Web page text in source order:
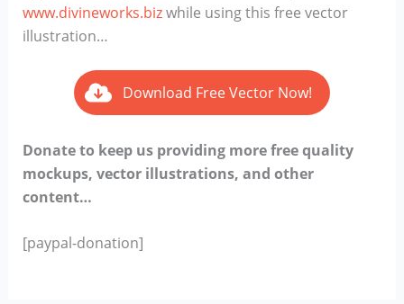
www.divineworks.bizwhile using this free vector
illustration…
Download Free Vector Now!
Donate to keep us providing more free quality
mockups, vector illustrations, and other
content…
[paypal-donation]